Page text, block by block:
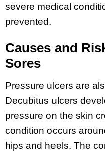
severe medical
prevented.
Causes and
Sores
Pressure ulcers are
Decubitus ulcers
pressure on the skin
condition occurs
hips and heels. The